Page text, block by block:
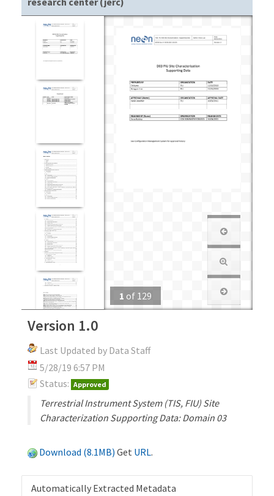
1 of 129
Version 1.0
Last Updated by Data Staff
5/28/19 6:57 PM
Status: Approved
Terrestrial Instrument System (TIS, FIU) Site
Characterization Supporting Data: Domain 03
Download (8.1MB) Get URL.
Automatically Extracted Metadata